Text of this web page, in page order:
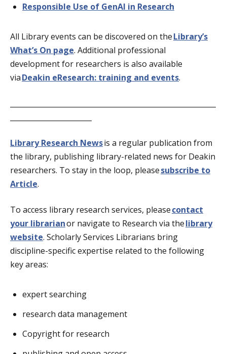
Responsible Use of GenAI in Research
All Library events can be discovered on theLibrary’s
What’s On page. Additional professional
development for researchers is also available
viaDeakin eResearch: training and events.
Library Research Newsis a regular publication from
the library, publishing library-related news for Deakin
researchers. To stay in the loop, pleasesubscribe to
Article.
To access library research services, pleasecontact
your librarianor navigate to Research via thelibrary
website. Scholarly Services Librarians bring
discipline-specific expertise related to the following
key areas:
expert searching
research data management
Copyright for research